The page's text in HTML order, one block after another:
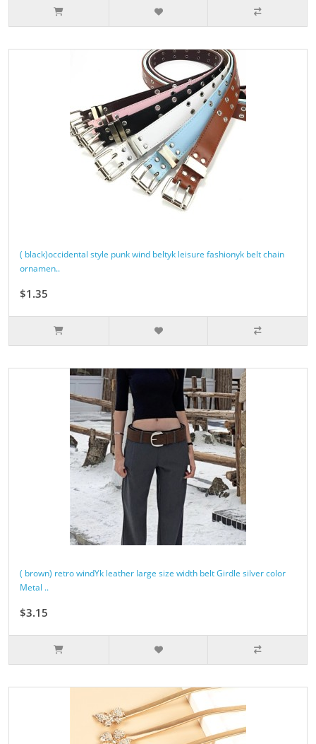
( black)occidental style punk wind beltyk leisure fashionyk belt chain
ornamen..
$1.35
( brown) retro windYk leather large size width belt Girdle silver color
Metal ..
$3.15